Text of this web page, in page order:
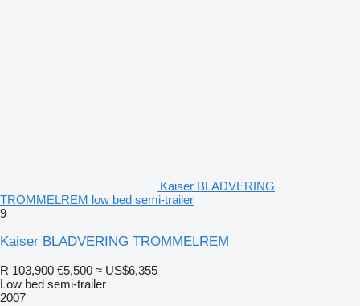
Kaiser BLADVERING
TROMMELREM low bed semi-trailer
9
Kaiser BLADVERING TROMMELREM
R 103,900 €5,500 ≈ US$6,355
Low bed semi-trailer
2007